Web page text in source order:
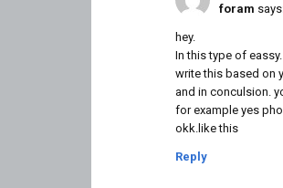
foram
hey.
In this type of
write this based on
and in conculsion.
for example yes
okk.like this
Reply